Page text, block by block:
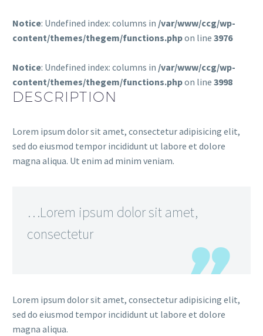
Notice: Undefined index: columns in /var/www/ccg/wp-
content/themes/thegem/functions.phpon line 3976
Notice: Undefined index: columns in /var/www/ccg/wp-
content/themes/thegem/functions.phpon line 3998
DESCRIPTION
Lorem ipsum dolor sit amet, consectetur adipisicing elit,
sed do eiusmod tempor incididunt ut labore et dolore
magna aliqua. Ut enim ad minim veniam.
…Lorem ipsum dolor sit amet,
consectetur
Lorem ipsum dolor sit amet, consectetur adipisicing elit,
sed do eiusmod tempor incididunt ut labore et dolore
magna aliqua.